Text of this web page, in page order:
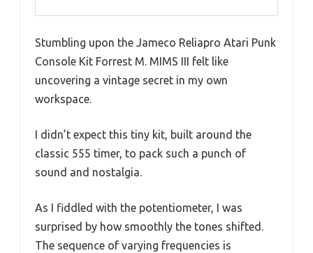
Stumbling upon the Jameco Reliapro Atari Punk
Console Kit Forrest M. MIMS III felt like
uncovering a vintage secret in my own
workspace.
I didn’t expect this tiny kit, built around the
classic 555 timer, to pack such a punch of
sound and nostalgia.
As I fiddled with the potentiometer, I was
surprised by how smoothly the tones shifted.
The sequence of varying frequencies is